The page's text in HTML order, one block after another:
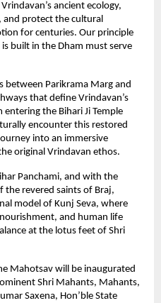
ancient ecology,
and protect the cultural
for centuries. Our principle
built in the Dham must serve
between Parikrama Marg and
that define Vrindavan’s
the Bihari Ji Temple
encounter this restored
into an immersive
original Vrindavan ethos.
Panchami, and with the
the revered saints of Braj,
model of Kunj Seva, where
and human life
at the lotus feet of Shri
Mahotsav will be inaugurated
Shri Mahants, Mahants,
Saxena, Hon’ble State